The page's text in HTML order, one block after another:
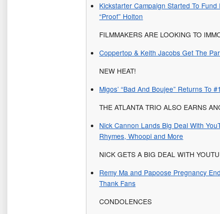
Kickstarter Campaign Started To
“Proof” Holton
FILMMAKERS ARE LOOKING TO
Coppertop & Keith Jacobs Get The
NEW HEAT!
Migos’ “Bad And Boujee” Returns To
THE ATLANTA TRIO ALSO EARNS
Nick Cannon Lands Big Deal With
Rhymes, Whoopi and More
NICK GETS A BIG DEAL WITH
Remy Ma and Papoose Pregnancy
Thank Fans
CONDOLENCES